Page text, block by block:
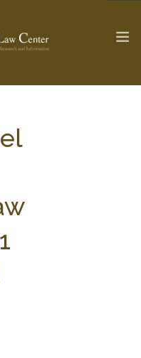
>
BY TOPIC
SERIES